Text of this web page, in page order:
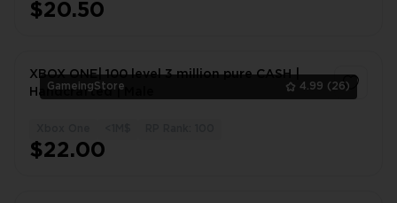
$20.50
GameingStore 4.99 (26)
XBOX ONE| 100 level 3 million pure CASH |
Handcrafted | Male
$22.00